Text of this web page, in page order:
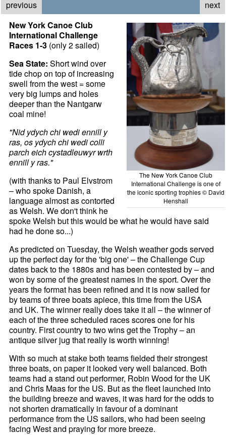
previous next
The New York Canoe Club
International Challenge is one of
the iconic sporting trophies © David
Henshall
New York Canoe Club
International Challenge
Races 1-3 (only 2 sailed)
Sea State: Short wind over
tide chop on top of increasing
swell from the west = some
very big lumps and holes
deeper than the Nantgarw
coal mine!
"Nid ydych chi wedi ennill y
ras, os ydych chi wedi colli
parch eich cystadleuwyr wrth
ennill y ras."
(with thanks to Paul Elvstrom
– who spoke Danish, a
language almost as contorted
as Welsh. We don't think he
spoke Welsh but this would be what he would have said
had he done so...)
As predicted on Tuesday, the Welsh weather gods served
up the perfect day for the 'big one' – the Challenge Cup
dates back to the 1880s and has been contested by – and
won by some of the greatest names in the sport. Over the
years the format has been refined and it is now sailed for
by teams of three boats apiece, this time from the USA
and UK. The winner really does take it all – the winner of
each of the three scheduled races scores one for his
country. First country to two wins get the Trophy – an
antique silver jug that really is worth winning!
With so much at stake both teams fielded their strongest
three boats, on paper it looked very well balanced. Both
teams had a stand out performer, Robin Wood for the UK
and Chris Maas for the US. But as the fleet launched into
the building breeze and waves, it was hard for the odds to
not shorten dramatically in favour of a dominant
performance from the US sailors, who had been seeing
facing West and praying for more breeze.